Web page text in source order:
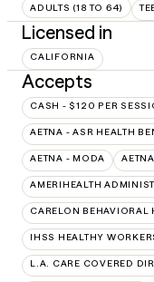
ADULTS (18 TO 64)
Licensed in
CALIFORNIA
Accepts
CASH - $120 PER
AETNA - ASR HEALTH
AETNA - MODA
AMERIHEALTH
CARELON BEHAVIORAL
IHSS HEALTHY
L.A. CARE COVERED